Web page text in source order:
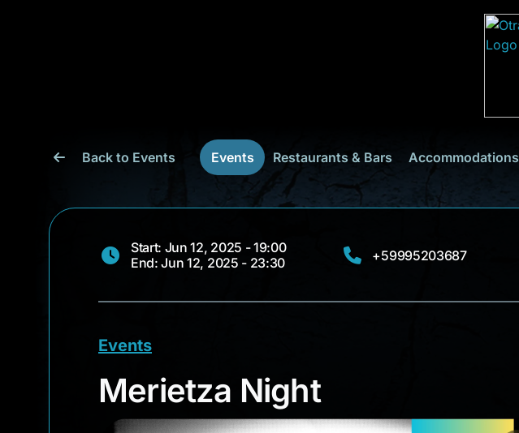
Back to Events Events Restaurants & Bars Accommodations
Start: Jun 12, 2025 - 19:00
End: Jun 12, 2025 - 23:30
+59995203687
Events
Merietza Night
Merietza Night